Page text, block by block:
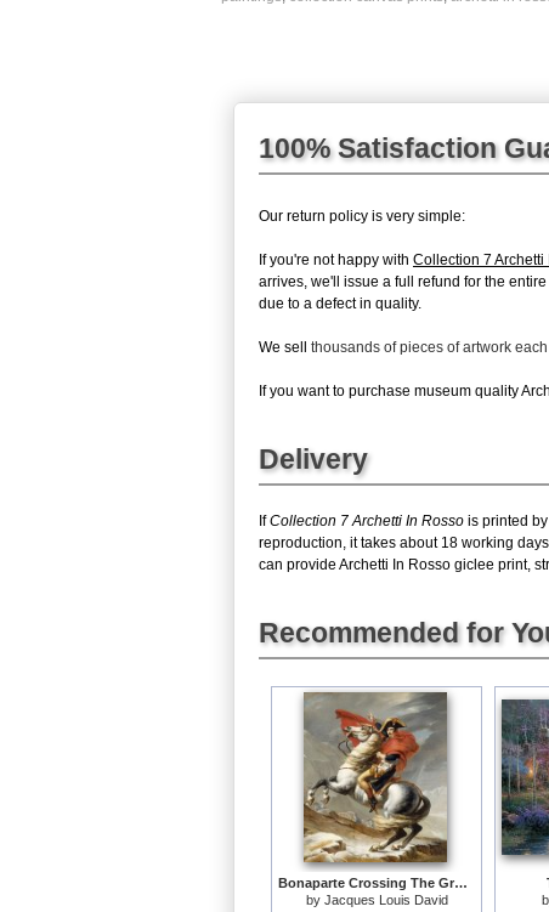
100% Satisfaction
Our return policy is very simple:
If you're not happy with Collection 7 Archetti
arrives, we'll issue a full refund for the
due to a defect in quality.
We sell thousands of pieces of artwork
If you want to purchase museum quality
Delivery
IfCollection 7 Archetti In Rosso is printed
reproduction, it takes about 18 working
can provide Archetti In Rosso giclee print,
Recommended for
Bonaparte Crossing The Grand Saint-bernard Pass
by Jacques Louis David